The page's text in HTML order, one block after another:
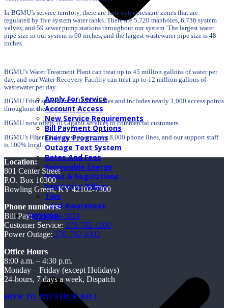
Apply For Service
Account Access
New Service Requirements
Bill Payment Options
Energy Programs
Outage Text System
Rates And Fees
Renewable Energy
Rules & Regulations
Sanitation Billing
Tips
Lead Awareness
Services
In BGMU’s service territory, there are four water pressure zones that are
regulated by five system water tanks. There are 5,720 manholes, 6,736 system
valves, and 59 sewer pump stations throughout our system. The largest water
pipe size in our system is 60 inches, and the largest wastewater pipe size is 48
inches.
BGMU’s Water Treatment Plant can treat up to 45 million gallons of water per
day, and our Water Recovery Facility can treat up to 12 million gallons of
wastewater per day.
BGMU Fiber spans almost 16,000 miles and includes nearly 1,000 access points
throughout the system.
BGMU now offers 10 Gigabit services to commercial customers.
BGMU’s Fiber Division supports over 8,000 phone lines, and our support staff
is 100% local.
Location:
801 Center Street
P.O. Box 10300
Bowling Green, KY 42102-7300
Phone numbers:
Bill Pay:855-940-3824
Customer Service: 270-782-1200
Power Outage: 270-782-4302
Office Hours
8:00 a.m. – 4:30 p.m.
Monday – Friday (except Holidays)
24-hours, 7 days a week, Dispatch
HOW TO PAY YOUR BILL